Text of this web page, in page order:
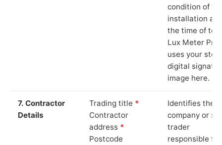
condition of
installation at
the time of
Lux Meter Pro
uses your
digital
image here.
7. Contractor
Details
Trading title *
Contractor
address *
Postcode
Identifies the
company or
trader
responsible for